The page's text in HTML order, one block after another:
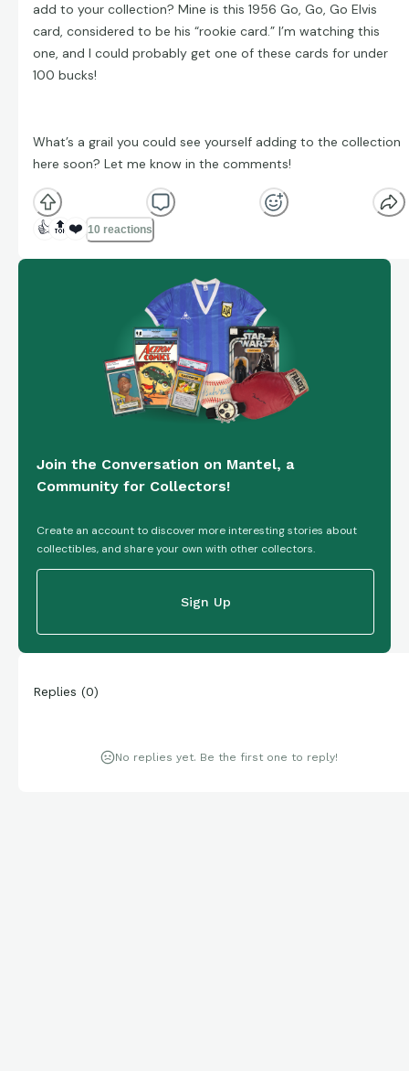
add to your collection? Mine is this 1956 Go, Go, Go Elvis
card, considered to be his “rookie card.” I’m watching this
one, and I could probably get one of these cards for under
100 bucks!
What’s a grail you could see yourself adding to the collection
here soon? Let me know in the comments!
👍 🔝 ❤️ 10 reactions
Join the Conversation on Mantel, a
Community for Collectors!
Create an account to discover more interesting stories about
collectibles, and share your own with other collectors.
Sign Up
Replies (0)
No replies yet. Be the first one to reply!